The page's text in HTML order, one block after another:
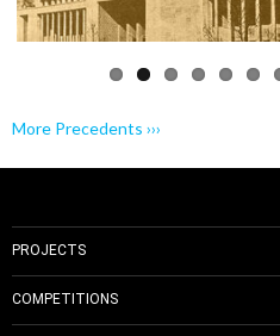
More Precedents ›››
PROJECTS
COMPETITIONS